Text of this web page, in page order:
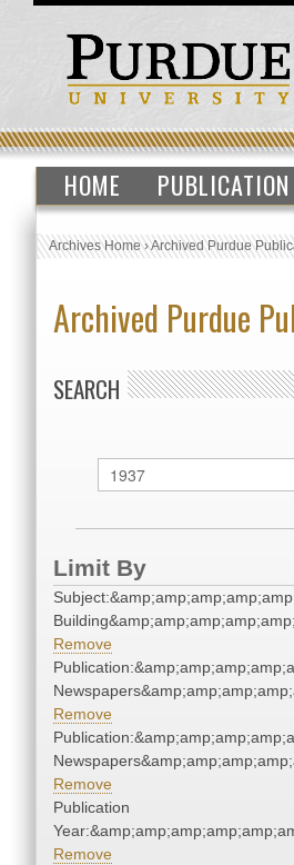
HOME
Archives Home›Archived Purdue
Archived Purdue
SEARCH
Limit By
Remove
Remove
Remove
Publication
Remove